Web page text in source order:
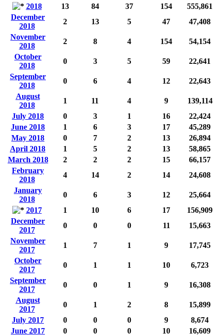
2018
13 84 37 154
555,861
December
2018
2 13 5 47
47,408
November
2018
2 8 4 154
54,154
October
2018
0 3 5 59
22,641
September
2018
0 6 4 12
22,643
August
2018
1 11 4 9
139,114
July 2018
0 3 1 16
22,424
June 2018
1 6 3 17
45,289
May 2018
0 7 2 13
26,894
April 2018
1 5 2 13
58,865
March 2018
2 2 2 15
66,157
February
2018
4 14 2 14
24,608
January
2018
0 6 3 12
25,664
2017
1 10 6 17
156,909
December
2017
0 0 0 11
15,663
November
2017
1 7 1 9
17,745
October
2017
0 1 1 10
6,723
September
2017
0 0 1 9
16,308
August
2017
0 1 2 8
15,899
July 2017
0 0 0 9
8,674
June 2017
0 0 0 10
16,609